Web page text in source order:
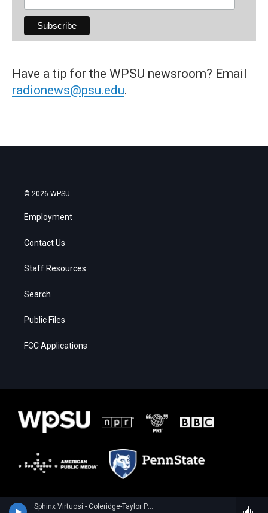
Sphinx Virtuosi - Coleridge-Taylor Perkinson
Have a tip for the WPSU newsroom? Email
radionews@psu.edu.
© 2026 WPSU
Employment
Contact Us
Staff Resources
Search
Public Files
FCC Applications